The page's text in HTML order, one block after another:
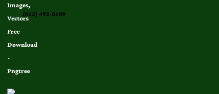
(615) 492-0189